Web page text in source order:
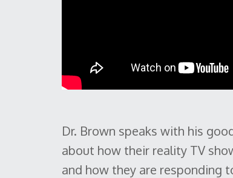
Dr. Brown speaks with his
about how their reality TV
and how they are responding